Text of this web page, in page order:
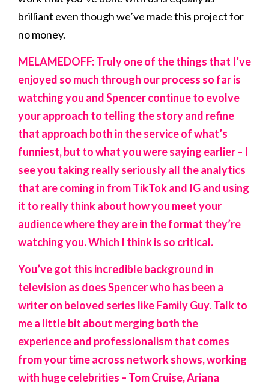
brilliant even though we’ve made this project for
no money.
MELAMEDOFF: Truly one of the things that I’ve
enjoyed so much through our process so far is
watching you and Spencer continue to evolve
your approach to telling the story and refine
that approach both in the service of what’s
funniest, but to what you were saying earlier – I
see you taking really seriously all the analytics
that are coming in from TikTok and IG and using
it to really think about how you meet your
audience where they are in the format they’re
watching you. Which I think is so critical.
You’ve got this incredible background in
television as does Spencer who has been a
writer on beloved series like Family Guy. Talk to
me a little bit about merging both the
experience and professionalism that comes
from your time across network shows, working
with huge celebrities – Tom Cruise, Ariana